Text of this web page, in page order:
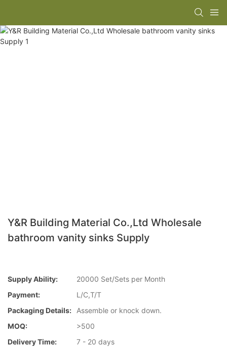
Y&R Building Material Co.,Ltd Wholesale
bathroom vanity sinks Supply
Supply Ability:
20000 Set/Sets per Month
Payment:
L/C,T/T
Packaging Details:
Assemble or knock down.
MOQ:
>500
Delivery Time:
7 - 20 days